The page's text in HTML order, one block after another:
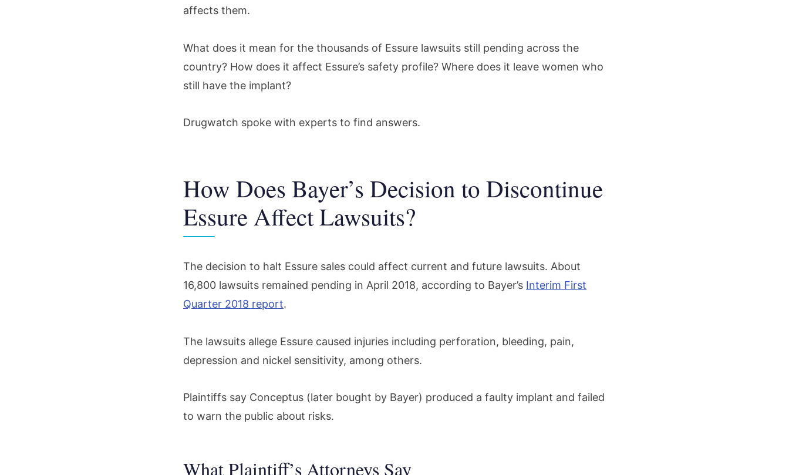
affects them.
What does it mean for the thousands of Essure lawsuits still pending across the
country? How does it affect Essure’s safety profile? Where does it leave women who
still have the implant?
Drugwatch spoke with experts to find answers.
How Does Bayer’s Decision to Discontinue
Essure Affect Lawsuits?
The decision to halt Essure sales could affect current and future lawsuits. About
16,800 lawsuits remained pending in April 2018, according to Bayer’s Interim First
Quarter 2018 report.
The lawsuits allege Essure caused injuries including perforation, bleeding, pain,
depression and nickel sensitivity, among others.
Plaintiffs say Conceptus (later bought by Bayer) produced a faulty implant and failed
to warn the public about risks.
What Plaintiff’s Attorneys Say